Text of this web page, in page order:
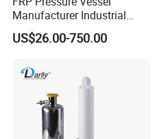
Manufacturer Industrial
Seawater Purify Equipment
RO Water Filter Element
Membrane Housing for
Sewage Treament System
US$26.00-750.00